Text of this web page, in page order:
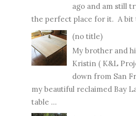
ago and am still
the perfect place for it. A bit
(no title)
My brother and
Kristin ( K&L
down from San
my beautiful reclaimed Bay
table ...